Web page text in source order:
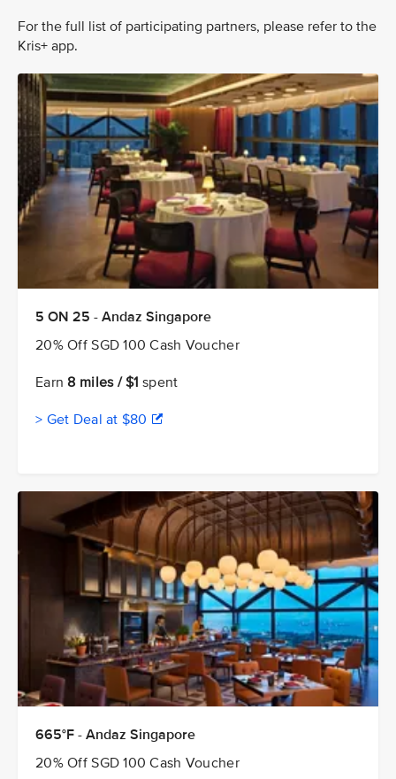
For the full list of participating partners, please refer to the
Kris+ app.
5 ON 25 - Andaz Singapore
20% Off SGD 100 Cash Voucher
Earn8 miles / $1 spent
> Get Deal at $80
665°F - Andaz Singapore
20% Off SGD 100 Cash Voucher